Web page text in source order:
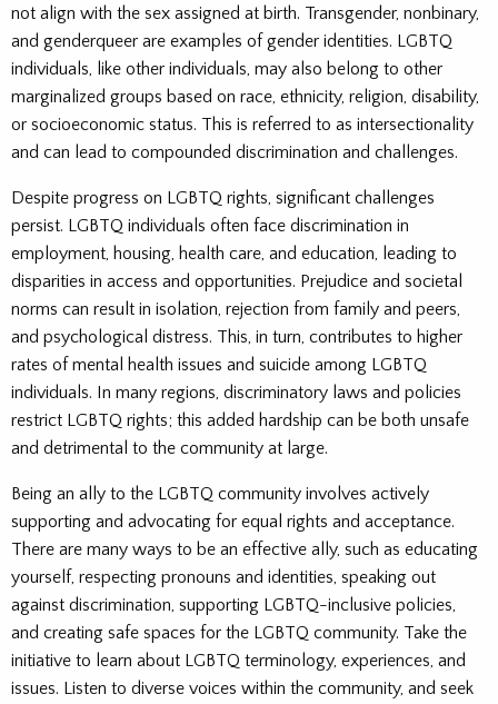
not align with the sex assigned at birth. Transgender, nonbinary,
and genderqueer are examples of gender identities. LGBTQ
individuals, like other individuals, may also belong to other
marginalized groups based on race, ethnicity, religion, disability,
or socioeconomic status. This is referred to as intersectionality
and can lead to compounded discrimination and challenges.
Despite progress on LGBTQ rights, significant challenges
persist. LGBTQ individuals often face discrimination in
employment, housing, health care, and education, leading to
disparities in access and opportunities. Prejudice and societal
norms can result in isolation, rejection from family and peers,
and psychological distress. This, in turn, contributes to higher
rates of mental health issues and suicide among LGBTQ
individuals. In many regions, discriminatory laws and policies
restrict LGBTQ rights; this added hardship can be both unsafe
and detrimental to the community at large.
Being an ally to the LGBTQ community involves actively
supporting and advocating for equal rights and acceptance.
There are many ways to be an effective ally, such as educating
yourself, respecting pronouns and identities, speaking out
against discrimination, supporting LGBTQ-inclusive policies,
and creating safe spaces for the LGBTQ community. Take the
initiative to learn about LGBTQ terminology, experiences, and
issues. Listen to diverse voices within the community, and seek